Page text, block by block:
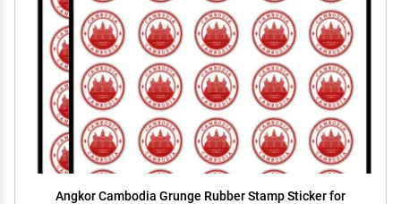
Angkor Cambodia Grunge Rubber Stamp Sticker for